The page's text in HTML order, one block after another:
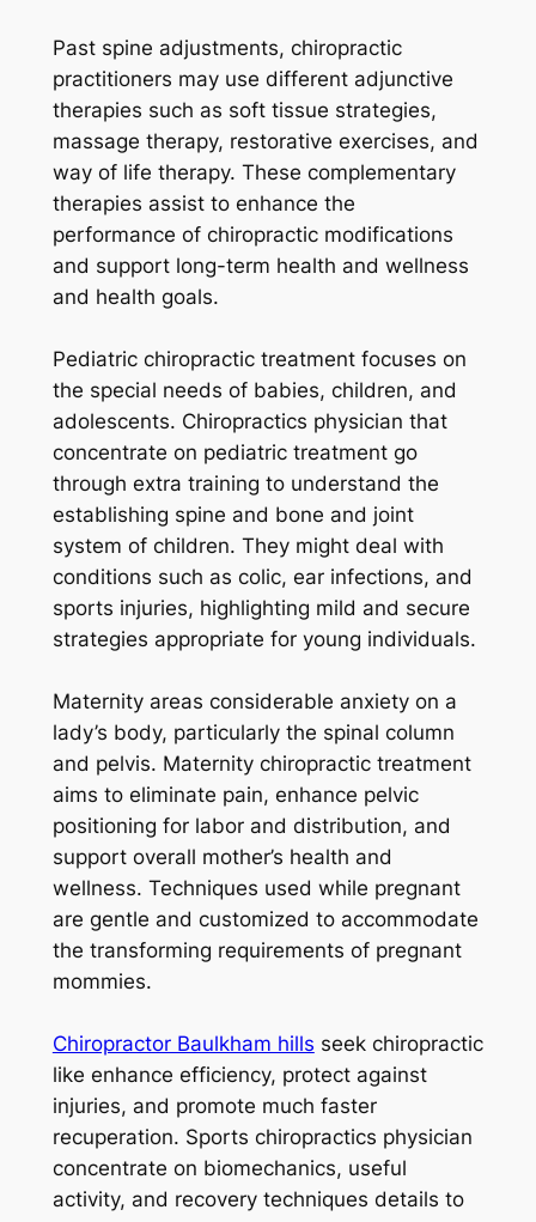
Past spine adjustments, chiropractic
practitioners may use different adjunctive
therapies such as soft tissue strategies,
massage therapy, restorative exercises, and
way of life therapy. These complementary
therapies assist to enhance the
performance of chiropractic modifications
and support long-term health and wellness
and health goals.
Pediatric chiropractic treatment focuses on
the special needs of babies, children, and
adolescents. Chiropractics physician that
concentrate on pediatric treatment go
through extra training to understand the
establishing spine and bone and joint
system of children. They might deal with
conditions such as colic, ear infections, and
sports injuries, highlighting mild and secure
strategies appropriate for young individuals.
Maternity areas considerable anxiety on a
lady’s body, particularly the spinal column
and pelvis. Maternity chiropractic treatment
aims to eliminate pain, enhance pelvic
positioning for labor and distribution, and
support overall mother’s health and
wellness. Techniques used while pregnant
are gentle and customized to accommodate
the transforming requirements of pregnant
mommies.
Chiropractor Baulkham hills seek chiropractic
like enhance efficiency, protect against
injuries, and promote much faster
recuperation. Sports chiropractics physician
concentrate on biomechanics, useful
activity, and recovery techniques details to